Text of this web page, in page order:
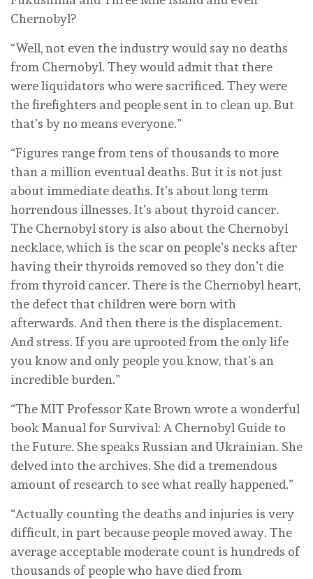
Chernobyl?
“Well, not even the industry would say no deaths
from Chernobyl. They would admit that there
were liquidators who were sacrificed. They were
the firefighters and people sent in to clean up. But
that’s by no means everyone.”
“Figures range from tens of thousands to more
than a million eventual deaths. But it is not just
about immediate deaths. It’s about long term
horrendous illnesses. It’s about thyroid cancer.
The Chernobyl story is also about the Chernobyl
necklace, which is the scar on people’s necks after
having their thyroids removed so they don’t die
from thyroid cancer. There is the Chernobyl heart,
the defect that children were born with
afterwards. And then there is the displacement.
And stress. If you are uprooted from the only life
you know and only people you know, that’s an
incredible burden.”
“The MIT Professor Kate Brown wrote a wonderful
book Manual for Survival: A Chernobyl Guide to
the Future. She speaks Russian and Ukrainian. She
delved into the archives. She did a tremendous
amount of research to see what really happened.”
“Actually counting the deaths and injuries is very
difficult, in part because people moved away. The
average acceptable moderate count is hundreds of
thousands of people who have died from